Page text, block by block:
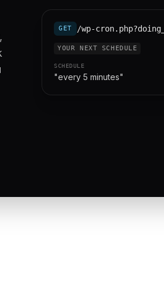
GET /wp-
YOUR NEXT SCHEDULE
SCHEDULE
"every 5 minutes"